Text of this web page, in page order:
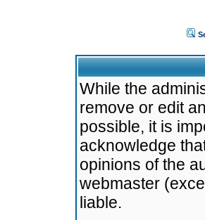
While the
remove or edit
possible, it is
acknowledge
opinions of the
webmaster
liable.